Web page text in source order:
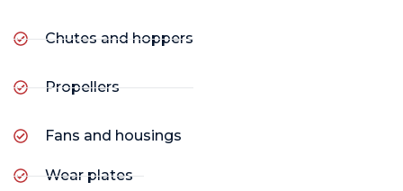
Chutes and hoppers
Propellers
Fans and housings
Wear plates